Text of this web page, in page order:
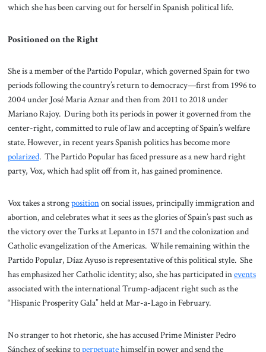
which she has been carving out for herself in Spanish political life.
Positioned on the Right
She is a member of the Partido Popular, which governed Spain for two
periods following the country’s return to democracy—first from 1996 to
2004 under José Maria Aznar and then from 2011 to 2018 under
Mariano Rajoy. During both its periods in power it governed from the
center-right, committed to rule of law and accepting of Spain’s welfare
state. However, in recent years Spanish politics has become more
polarized. The Partido Popular has faced pressure as a new hard right
party, Vox, which had split off from it, has gained prominence.
Vox takes a strongpositionon social issues, principally immigration and
abortion, and celebrates what it sees as the glories of Spain’s past such as
the victory over the Turks at Lepanto in 1571 and the colonization and
Catholic evangelization of the Americas. While remaining within the
Partido Popular, Díaz Ayuso is representative of this political style. She
has emphasized her Catholic identity; also, she has participated inevents
associated with the international Trump-adjacent right such as the
“Hispanic Prosperity Gala” held at Mar-a-Lago in February.
No stranger to hot rhetoric, she has accused Prime Minister Pedro
Sánchez of seeking toperpetuatehimself in power and send the